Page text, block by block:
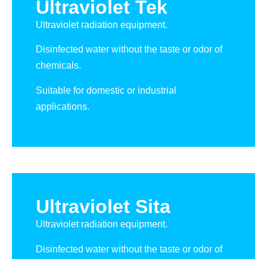
Ultraviolet Tek
Ultraviolet radiation equipment.
Disinfected water without the taste or odor of
chemicals.
Suitable for domestic or industrial
applications.
Ultraviolet Sita
Ultraviolet radiation equipment.
Disinfected water without the taste or odor of